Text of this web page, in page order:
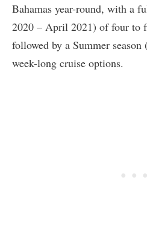
Bahamas year-round, with a
2020 – April 2021) of four to
followed by a Summer
week-long cruise options.